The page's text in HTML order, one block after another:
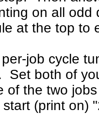
on all
at the top to
job cycle
Set both of
of the two
(print on)